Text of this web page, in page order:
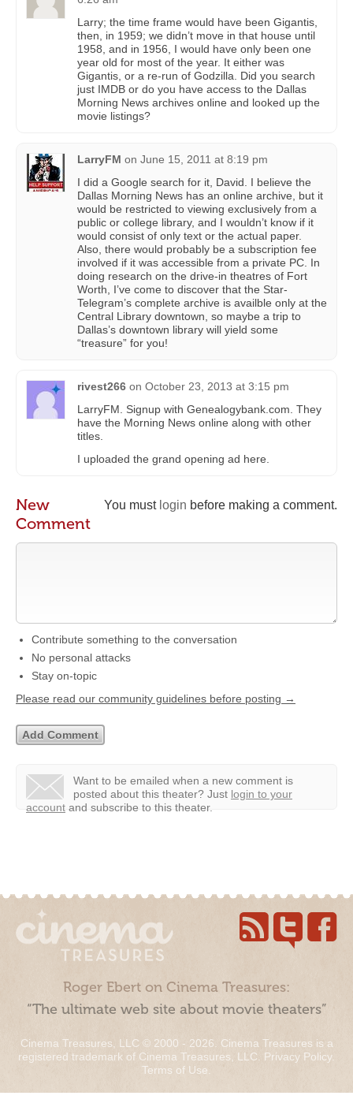
Larry; the time frame would have been Gigantis,
then, in 1959; we didn’t move in that house until
1958, and in 1956, I would have only been one
year old for most of the year. It either was
Gigantis, or a re-run of Godzilla. Did you search
just IMDB or do you have access to the Dallas
Morning News archives online and looked up the
movie listings?
LarryFM on June 15, 2011 at 8:19 pm
I did a Google search for it, David. I believe the
Dallas Morning News has an online archive, but it
would be restricted to viewing exclusively from a
public or college library, and I wouldn’t know if it
would consist of only text or the actual paper.
Also, there would probably be a subscription fee
involved if it was accessible from a private PC. In
doing research on the drive-in theatres of Fort
Worth, I’ve come to discover that the Star-
Telegram’s complete archive is availble only at the
Central Library downtown, so maybe a trip to
Dallas’s downtown library will yield some
“treasure” for you!
rivest266 on October 23, 2013 at 3:15 pm
LarryFM. Signup with Genealogybank.com. They
have the Morning News online along with other
titles.
I uploaded the grand opening ad here.
You must login before making a comment.
New
Comment
Contribute something to the conversation
No personal attacks
Stay on-topic
Please read our community guidelines before posting →
Want to be emailed when a new comment is
posted about this theater? Just login to your
account and subscribe to this theater.
Roger Ebert on Cinema Treasures:
“The ultimate web site about movie theaters”
Cinema Treasures, LLC © 2000 - 2026. Cinema Treasures is a
registered trademark of Cinema Treasures, LLC. Privacy Policy.
Terms of Use